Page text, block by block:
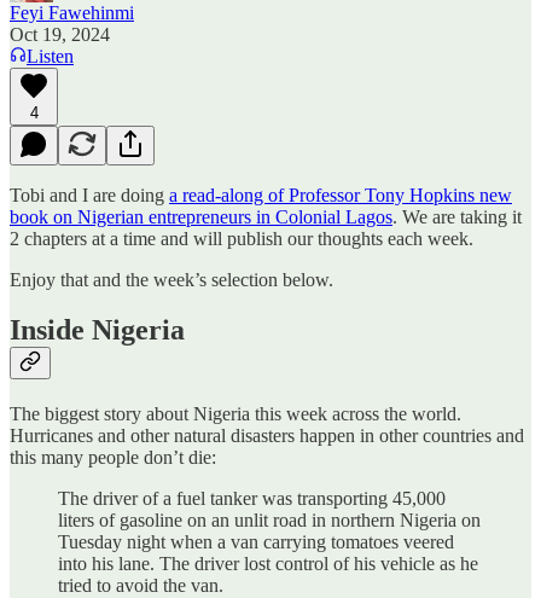
Feyi Fawehinmi
Oct 19, 2024
Listen
4
Tobi and I are doing a read-along of Professor Tony Hopkins new
book on Nigerian entrepreneurs in Colonial Lagos. We are taking it
2 chapters at a time and will publish our thoughts each week.
Enjoy that and the week’s selection below.
Inside Nigeria
The biggest story about Nigeria this week across the world.
Hurricanes and other natural disasters happen in other countries and
this many people don’t die:
The driver of a fuel tanker was transporting 45,000
liters of gasoline on an unlit road in northern Nigeria on
Tuesday night when a van carrying tomatoes veered
into his lane. The driver lost control of his vehicle as he
tried to avoid the van.